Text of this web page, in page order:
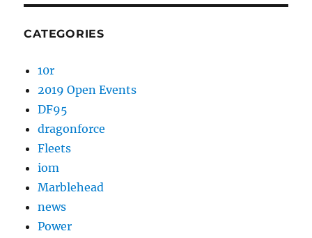
CATEGORIES
10r
2019 Open Events
DF95
dragonforce
Fleets
iom
Marblehead
news
Power